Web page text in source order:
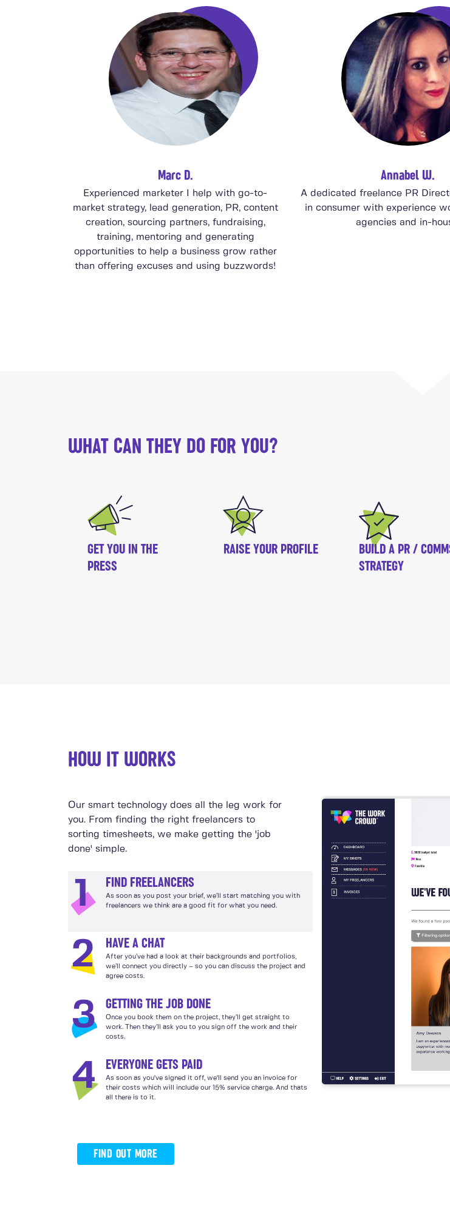
Marc D.
Experienced marketer I help with go-to-
market strategy, lead generation, PR, content
creation, sourcing partners, fundraising,
training, mentoring and generating
opportunities to help a business grow rather
than offering excuses and using buzzwords!
Annabel W.
A dedicated freelance PR
in consumer with experience
agencies and in-
WHAT CAN THEY DO FOR YOU?
GET YOU IN THE
PRESS
RAISE YOUR PROFILE
BUILD A PR /
STRATEGY
HOW IT WORKS
Our smart technology does all the leg work for
you. From finding the right freelancers to
sorting timesheets, we make getting the 'job
done' simple.
1 FIND FREELANCERS
As soon as you post your brief, we’ll start matching you with
freelancers we think are a good fit for what you need.
2 HAVE A CHAT
After you’ve had a look at their backgrounds and portfolios,
we’ll connect you directly – so you can discuss the project and
agree costs.
3 GETTING THE JOB DONE
Once you book them on the project, they’ll get straight to
work. Then they’ll ask you to you sign off the work and their
costs.
4 EVERYONE GETS PAID
As soon as you've signed it off, we'll send you an invoice for
their costs which will include our 15% service charge. And thats
all there is to it.
FIND OUT MORE